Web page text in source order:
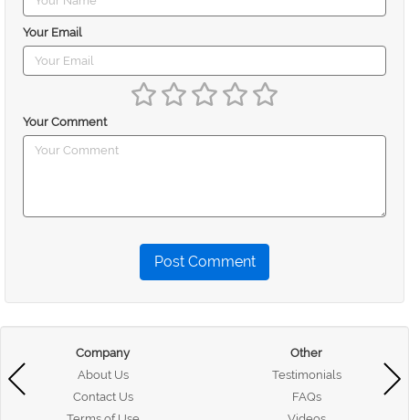
Your Email
Your Comment
Post Comment
Company
About Us
Contact Us
Other
Testimonials
FAQs